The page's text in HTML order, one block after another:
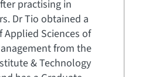
practising in
Dr Tio obtained a
Applied Sciences of
from the
& Technology